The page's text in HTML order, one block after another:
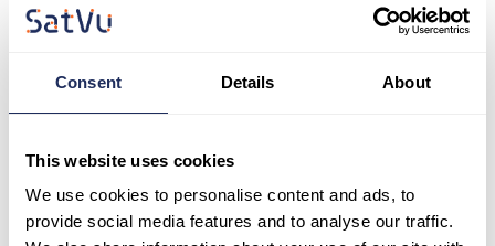
Consent Details About
This website uses cookies
We use cookies to personalise content and ads, to
provide social media features and to analyse our traffic.
the South Pumping Station and thermal activity